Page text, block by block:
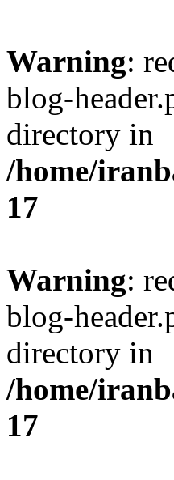
Warning:
blog-
directory in
/home/
17
Warning:
blog-
directory in
/home/
17